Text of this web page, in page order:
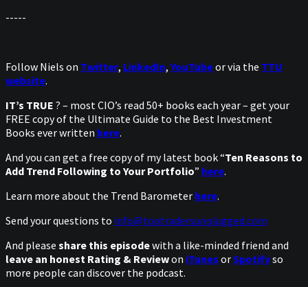
-----
Follow Niels on Twitter, LinkedIn, YouTubeor via the TTU
website.
IT’s TRUE ? – most CIO’s read 50+ books each year – get your
FREE copy of the Ultimate Guide to the Best Investment
Books ever written here.
And you can get a free copy of my latest book “Ten Reasons to
Add Trend Following to Your Portfolio” here.
Learn more about the Trend Barometer here.
Send your questions to info@toptradersunplugged.com
And please share this episodewith a like-minded friend and
leave an honest Rating & Reviewon iTunes orSpotifyso
more people can discover the podcast.